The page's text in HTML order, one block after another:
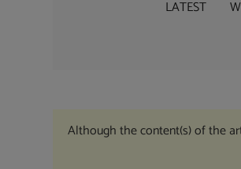
LATEST
Although the content(s) of the